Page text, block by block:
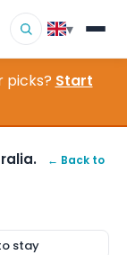
▾
▾
picks? Start
← Back to
stay